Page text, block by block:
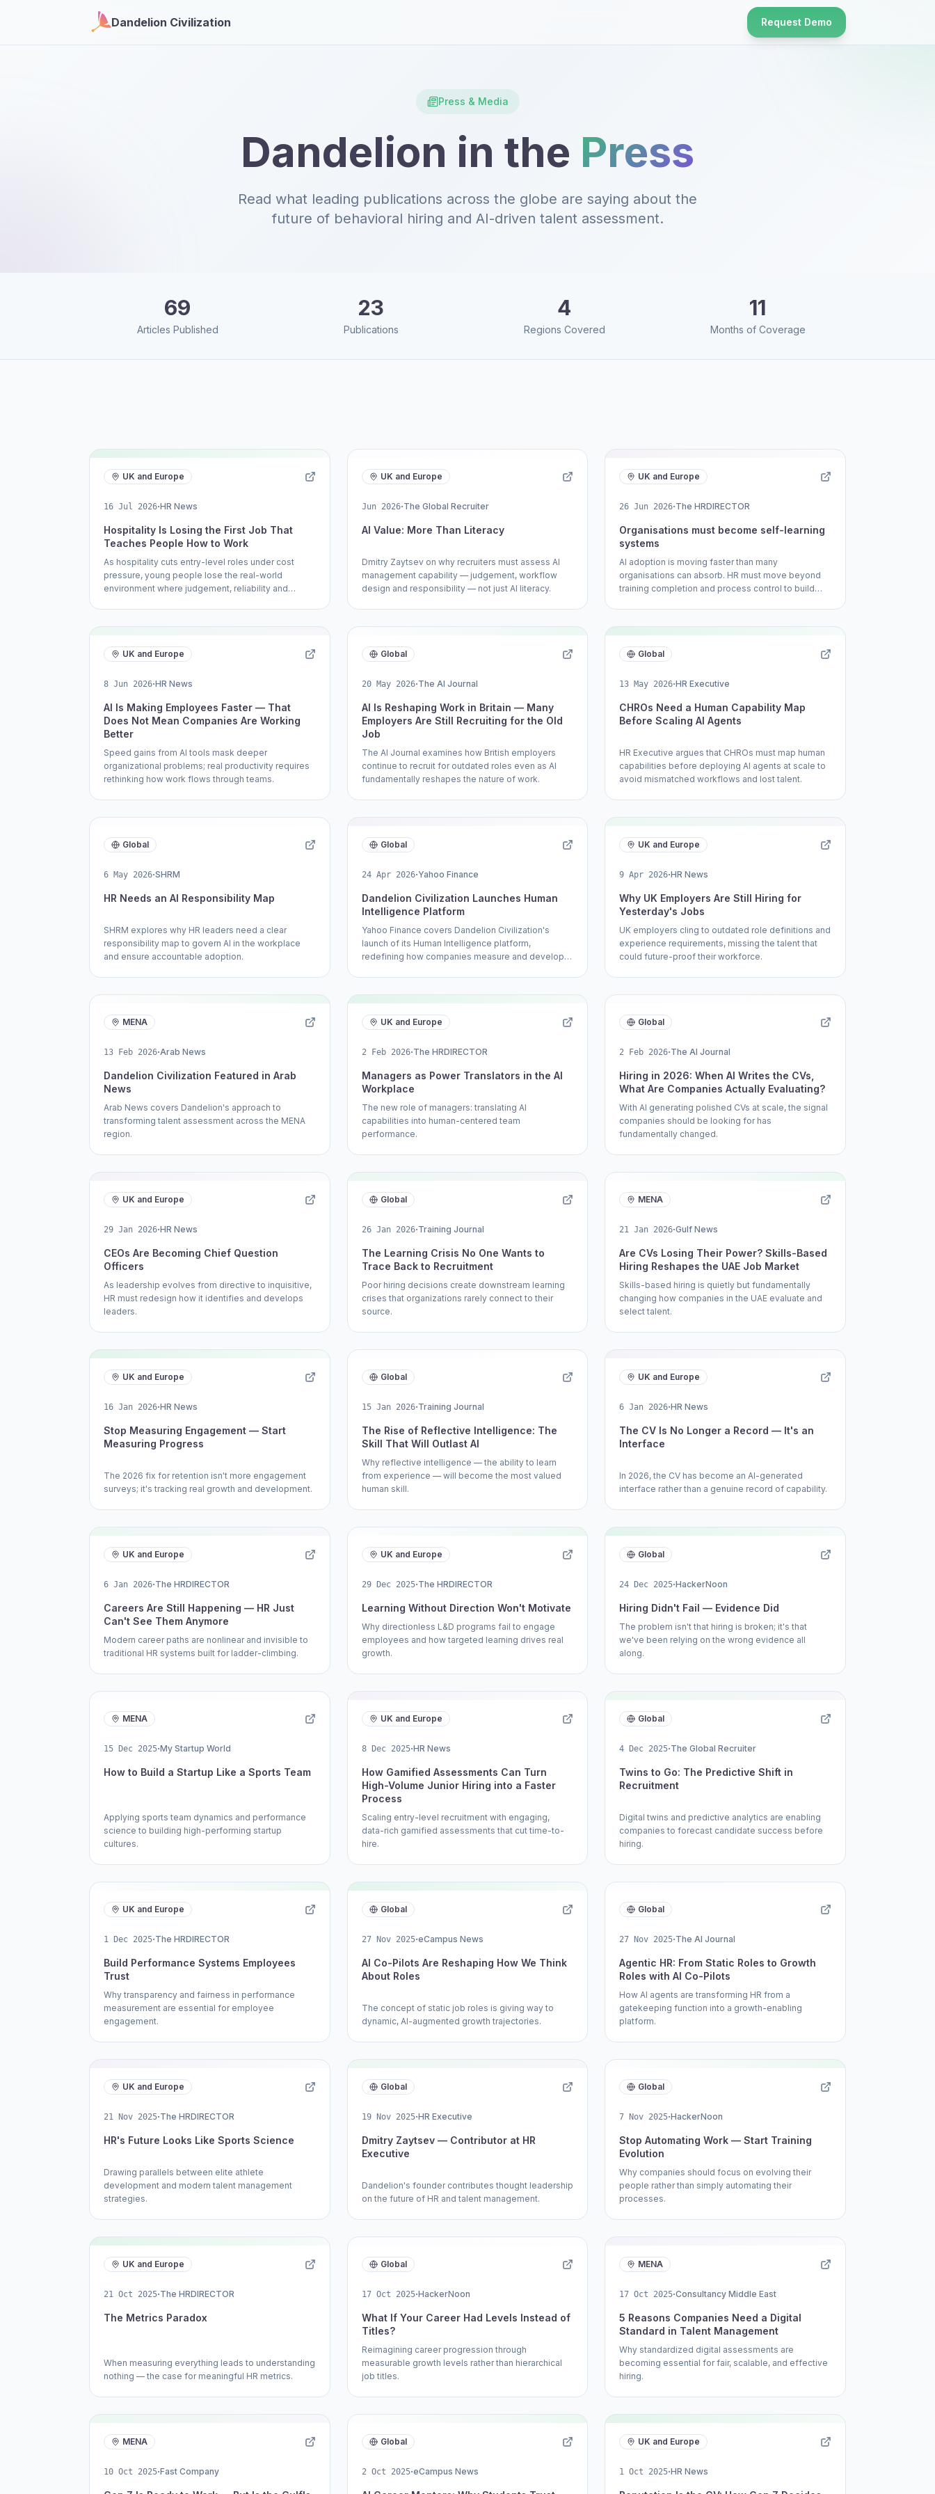
Dandelion Civilization Request Demo
Press & Media
Dandelion in the Press
Read what leading publications across the globe are saying about the
future of behavioral hiring and AI-driven talent assessment.
69
Articles Published
23
Publications
4
Regions Covered
11
Months of Coverage
UK and Europe
16 Jul 2026·HR News
Hospitality Is Losing the First Job That
Teaches People How to Work
As hospitality cuts entry-level roles under cost
pressure, young people lose the real-world
environment where judgement, reliability and
UK and Europe
Jun 2026·The Global Recruiter
AI Value: More Than Literacy
Dmitry Zaytsev on why recruiters must assess AI
management capability — judgement, workflow
design and responsibility — not just AI literacy.
UK and Europe
26 Jun 2026·The HRDIRECTOR
Organisations must become self-learning
systems
AI adoption is moving faster than many
organisations can absorb. HR must move beyond
training completion and process control to build
UK and Europe
8 Jun 2026·HR News
AI Is Making Employees Faster — That
Does Not Mean Companies Are Working
Better
Speed gains from AI tools mask deeper
organizational problems; real productivity requires
rethinking how work flows through teams.
Global
20 May 2026·The AI Journal
AI Is Reshaping Work in Britain — Many
Employers Are Still Recruiting for the Old
Job
The AI Journal examines how British employers
continue to recruit for outdated roles even as AI
fundamentally reshapes the nature of work.
Global
13 May 2026·HR Executive
CHROs Need a Human Capability Map
Before Scaling AI Agents
HR Executive argues that CHROs must map human
capabilities before deploying AI agents at scale to
avoid mismatched workflows and lost talent.
Global
6 May 2026·SHRM
HR Needs an AI Responsibility Map
SHRM explores why HR leaders need a clear
responsibility map to govern AI in the workplace
and ensure accountable adoption.
Global
24 Apr 2026·Yahoo Finance
Dandelion Civilization Launches Human
Intelligence Platform
Yahoo Finance covers Dandelion Civilization's
launch of its Human Intelligence platform,
redefining how companies measure and develop
UK and Europe
9 Apr 2026·HR News
Why UK Employers Are Still Hiring for
Yesterday's Jobs
UK employers cling to outdated role definitions and
experience requirements, missing the talent that
could future-proof their workforce.
MENA
13 Feb 2026·Arab News
Dandelion Civilization Featured in Arab
News
Arab News covers Dandelion's approach to
transforming talent assessment across the MENA
region.
UK and Europe
2 Feb 2026·The HRDIRECTOR
Managers as Power Translators in the AI
Workplace
The new role of managers: translating AI
capabilities into human-centered team
performance.
Global
2 Feb 2026·The AI Journal
Hiring in 2026: When AI Writes the CVs,
What Are Companies Actually Evaluating?
With AI generating polished CVs at scale, the signal
companies should be looking for has
fundamentally changed.
UK and Europe
29 Jan 2026·HR News
CEOs Are Becoming Chief Question
Officers
As leadership evolves from directive to inquisitive,
HR must redesign how it identifies and develops
leaders.
Global
26 Jan 2026·Training Journal
The Learning Crisis No One Wants to
Trace Back to Recruitment
Poor hiring decisions create downstream learning
crises that organizations rarely connect to their
source.
MENA
21 Jan 2026·Gulf News
Are CVs Losing Their Power? Skills-Based
Hiring Reshapes the UAE Job Market
Skills-based hiring is quietly but fundamentally
changing how companies in the UAE evaluate and
select talent.
UK and Europe
16 Jan 2026·HR News
Stop Measuring Engagement — Start
Measuring Progress
The 2026 fix for retention isn't more engagement
surveys; it's tracking real growth and development.
Global
15 Jan 2026·Training Journal
The Rise of Reflective Intelligence: The
Skill That Will Outlast AI
Why reflective intelligence — the ability to learn
from experience — will become the most valued
human skill.
UK and Europe
6 Jan 2026·HR News
The CV Is No Longer a Record — It's an
Interface
In 2026, the CV has become an AI-generated
interface rather than a genuine record of capability.
UK and Europe
6 Jan 2026·The HRDIRECTOR
Careers Are Still Happening — HR Just
Can't See Them Anymore
Modern career paths are nonlinear and invisible to
traditional HR systems built for ladder-climbing.
UK and Europe
29 Dec 2025·The HRDIRECTOR
Learning Without Direction Won't Motivate
Why directionless L&D programs fail to engage
employees and how targeted learning drives real
growth.
Global
24 Dec 2025·HackerNoon
Hiring Didn't Fail — Evidence Did
The problem isn't that hiring is broken; it's that
we've been relying on the wrong evidence all
along.
MENA
15 Dec 2025·My Startup World
How to Build a Startup Like a Sports Team
Applying sports team dynamics and performance
science to building high-performing startup
cultures.
UK and Europe
8 Dec 2025·HR News
How Gamified Assessments Can Turn
High-Volume Junior Hiring into a Faster
Process
Scaling entry-level recruitment with engaging,
data-rich gamified assessments that cut time-to-
hire.
Global
4 Dec 2025·The Global Recruiter
Twins to Go: The Predictive Shift in
Recruitment
Digital twins and predictive analytics are enabling
companies to forecast candidate success before
hiring.
UK and Europe
1 Dec 2025·The HRDIRECTOR
Build Performance Systems Employees
Trust
Why transparency and fairness in performance
measurement are essential for employee
engagement.
Global
27 Nov 2025·eCampus News
AI Co-Pilots Are Reshaping How We Think
About Roles
The concept of static job roles is giving way to
dynamic, AI-augmented growth trajectories.
Global
27 Nov 2025·The AI Journal
Agentic HR: From Static Roles to Growth
Roles with AI Co-Pilots
How AI agents are transforming HR from a
gatekeeping function into a growth-enabling
platform.
UK and Europe
21 Nov 2025·The HRDIRECTOR
HR's Future Looks Like Sports Science
Drawing parallels between elite athlete
development and modern talent management
strategies.
Global
19 Nov 2025·HR Executive
Dmitry Zaytsev — Contributor at HR
Executive
Dandelion's founder contributes thought leadership
on the future of HR and talent management.
Global
7 Nov 2025·HackerNoon
Stop Automating Work — Start Training
Evolution
Why companies should focus on evolving their
people rather than simply automating their
processes.
UK and Europe
21 Oct 2025·The HRDIRECTOR
The Metrics Paradox
When measuring everything leads to understanding
nothing — the case for meaningful HR metrics.
Global
17 Oct 2025·HackerNoon
What If Your Career Had Levels Instead of
Titles?
Reimagining career progression through
measurable growth levels rather than hierarchical
job titles.
MENA
17 Oct 2025·Consultancy Middle East
5 Reasons Companies Need a Digital
Standard in Talent Management
Why standardized digital assessments are
becoming essential for fair, scalable, and effective
hiring.
MENA
10 Oct 2025·Fast Company
Global
2 Oct 2025·eCampus News
UK and Europe
1 Oct 2025·HR News